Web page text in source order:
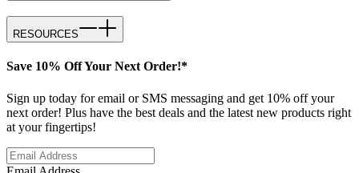
RESOURCES
Save 10% Off Your Next Order!*
Sign up today for email or SMS messaging and get 10% off your
next order! Plus have the best deals and the latest new products right
at your fingertips!